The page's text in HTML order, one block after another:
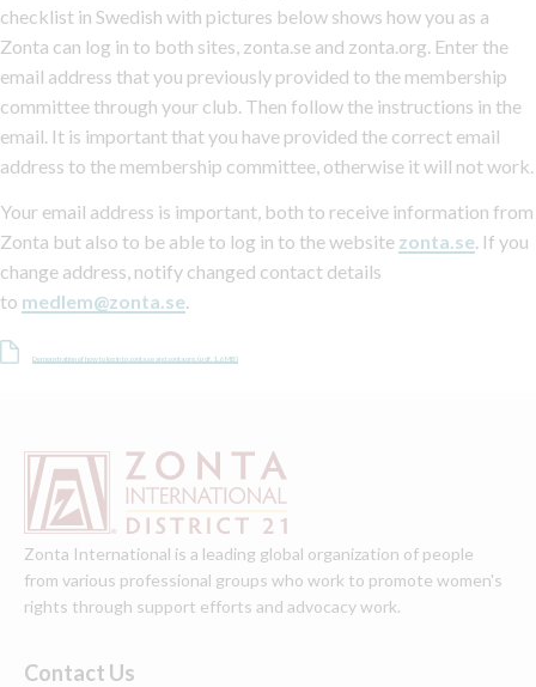
checklist in Swedish with pictures below shows how you as a
Zonta can log in to both sites, zonta.se and zonta.org. Enter the
email address that you previously provided to the membership
committee through your club. Then follow the instructions in the
email. It is important that you have provided the correct email
address to the membership committee, otherwise it will not work.
Your email address is important, both to receive information from
Zonta but also to be able to log in to the website zonta.se. If you
change address, notify changed contact details
to medlem@zonta.se.
Demonstration of how to log in to zonta.se and zonta.org. (pdf, 1.6 MB)
Zonta International is a leading global organization of people
from various professional groups who work to promote women's
rights through support efforts and advocacy work.
Contact Us